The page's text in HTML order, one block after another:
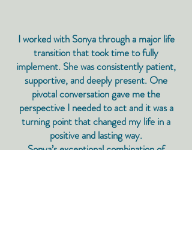
I worked with Sonya through a major life
transition that took time to fully
implement. She was consistently patient,
supportive, and deeply present. One
pivotal conversation gave me the
perspective I needed to act and it was a
turning point that changed my life in a
positive and lasting way.​
Sonya’s exceptional combination of